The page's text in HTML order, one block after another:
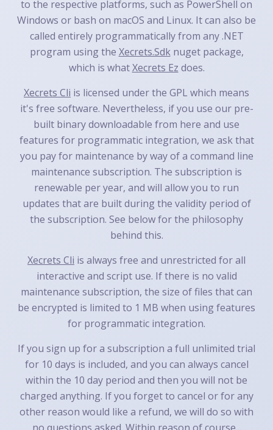
to the respective platforms, such as PowerShell on
Windows or bash on macOS and Linux. It can also be
called entirely programmatically from any .NET
program using the Xecrets.Sdknuget package,
which is whatXecrets Ez does.
Xecrets Cli is licensed under the GPL which means
it's free software. Nevertheless, if you use our pre-
built binary downloadable from here and use
features for programmatic integration, we ask that
you pay for maintenance by way of a command line
maintenance subscription. The subscription is
renewable per year, and will allow you to run
updates that are built during the validity period of
the subscription. See below for the philosophy
behind this.
Xecrets Cli is always free and unrestricted for all
interactive and script use. If there is no valid
maintenance subscription, the size of files that can
be encrypted is limited to 1 MB when using features
for programmatic integration.
If you sign up for a subscription a full unlimited trial
for 10 days is included, and you can always cancel
within the 10 day period and then you will not be
charged anything. If you forget to cancel or for any
other reason would like a refund, we will do so with